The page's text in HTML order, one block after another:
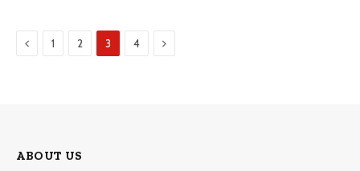
Previous
1 2 3 4 Next
ABOUT US